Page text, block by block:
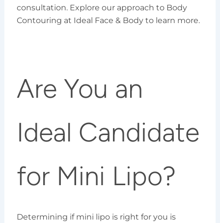
consultation. Explore our approach to Body
Contouring at Ideal Face & Body to learn more.
Are You an
Ideal Candidate
for Mini Lipo?
Determining if mini lipo is right for you is